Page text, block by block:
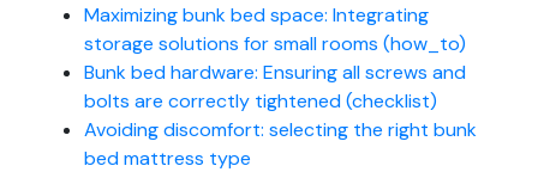
Maximizing bunk bed space: Integrating
storage solutions for small rooms (how_to)
Bunk bed hardware: Ensuring all screws and
bolts are correctly tightened (checklist)
Avoiding discomfort: selecting the right bunk
bed mattress type